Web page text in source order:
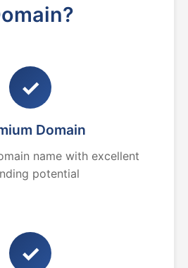
✓
Domain
name with excellent
potential
✓